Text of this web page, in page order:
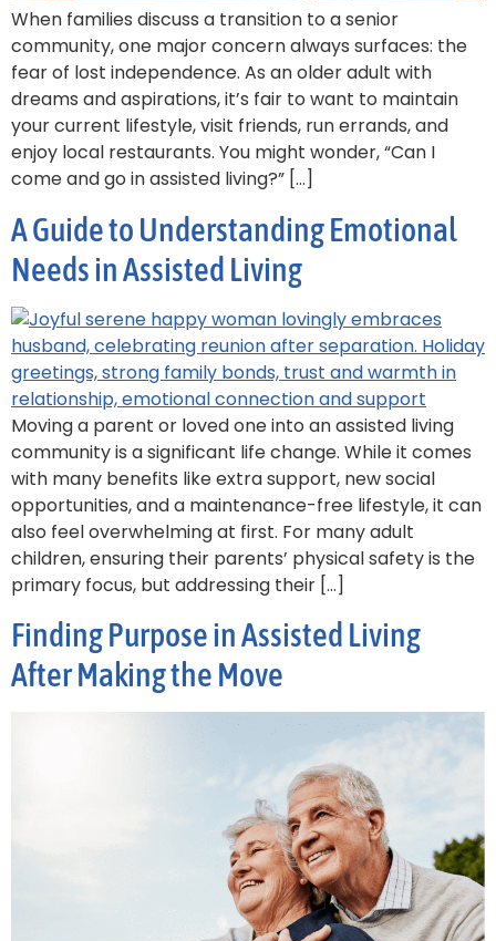
When families discuss a transition to a senior
community, one major concern always surfaces: the
fear of lost independence. As an older adult with
dreams and aspirations, it’s fair to want to maintain
your current lifestyle, visit friends, run errands, and
enjoy local restaurants. You might wonder, “Can I
come and go in assisted living?” […]
A Guide to Understanding Emotional
Needs in Assisted Living
Moving a parent or loved one into an assisted living
community is a significant life change. While it comes
with many benefits like extra support, new social
opportunities, and a maintenance-free lifestyle, it can
also feel overwhelming at first. For many adult
children, ensuring their parents’ physical safety is the
primary focus, but addressing their […]
Finding Purpose in Assisted Living
After Making the Move